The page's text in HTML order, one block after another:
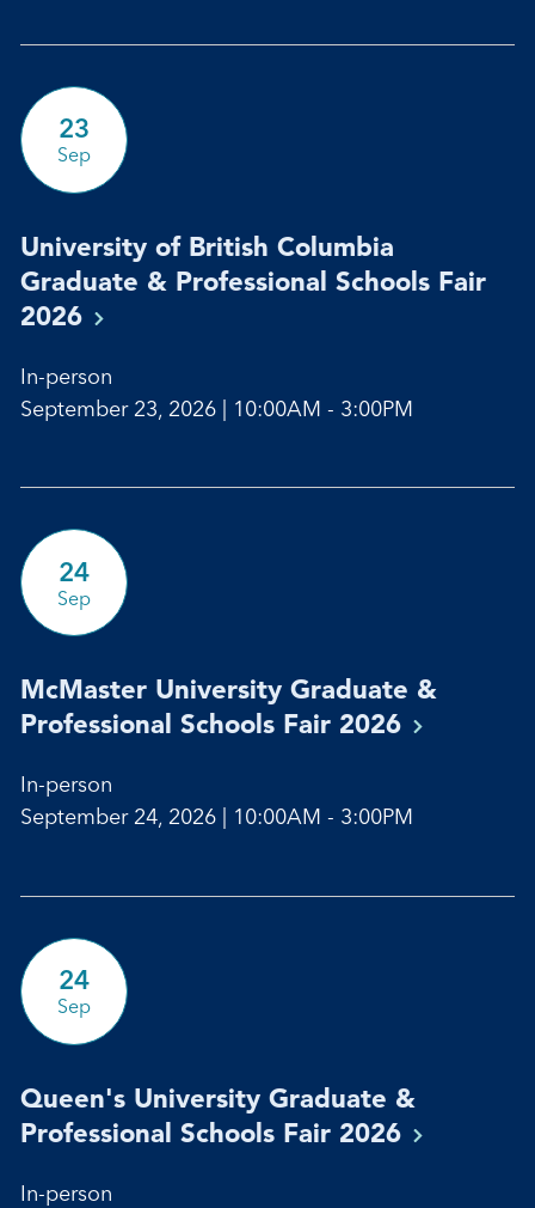
23
Sep
University of British Columbia
Graduate & Professional Schools Fair
2026
In-person
September 23, 2026 | 10:00AM - 3:00PM
24
Sep
McMaster University Graduate &
Professional Schools Fair 2026
In-person
September 24, 2026 | 10:00AM - 3:00PM
24
Sep
Queen's University Graduate &
Professional Schools Fair 2026
In-person